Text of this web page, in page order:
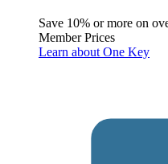
Save 10% or more on
Member Prices
Learn about One Key